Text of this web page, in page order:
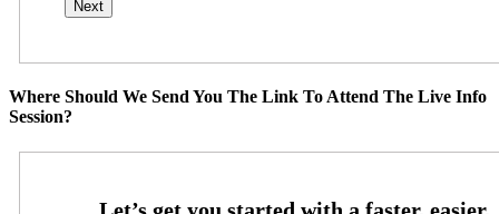
Where Should We Send You The Link To Attend The Live Info
Session?